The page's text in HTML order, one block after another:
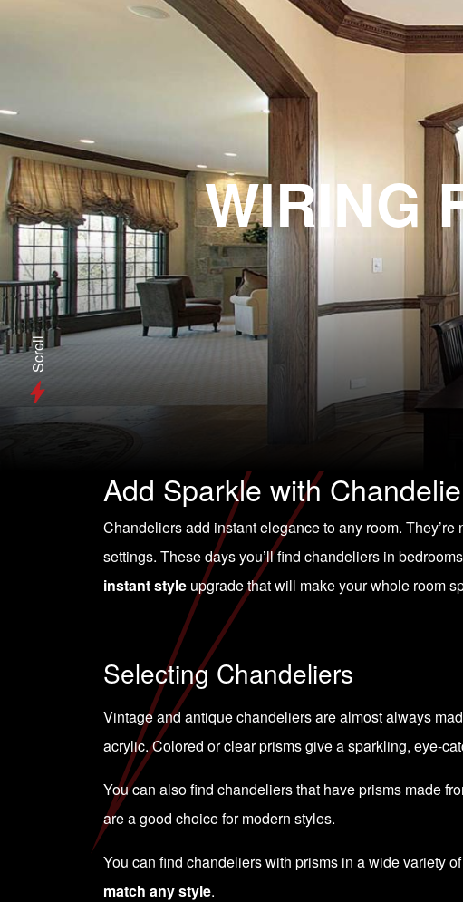
WIRING
Scroll
Add Sparkle with
Chandeliers add instant elegance to any room.
settings. These days you’ll find chandeliers in
instant style upgrade that will make your whole room
Selecting Chandeliers
Vintage and antique chandeliers are almost always
acrylic. Colored or clear prisms give a sparkling, eye-
You can also find chandeliers that have prisms made
are a good choice for modern styles.
You can find chandeliers with prisms in a wide variety
match any style.